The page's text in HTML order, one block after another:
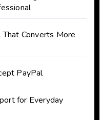
Converts More
PayPal
for Everyday